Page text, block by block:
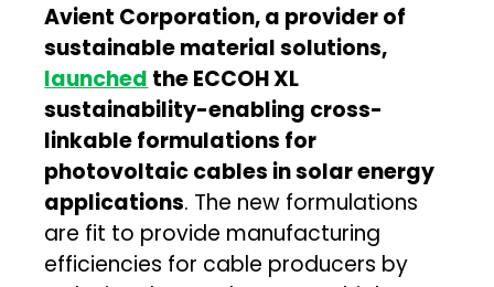
Avient Corporation, a provider of
sustainable material solutions,
launched the ECCOH XL
sustainability-enabling cross-
linkable formulations for
photovoltaic cables in solar energy
applications. The new formulations
are fit to provide manufacturing
efficiencies for cable producers by